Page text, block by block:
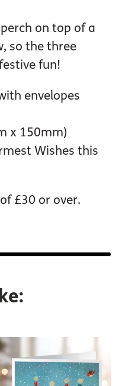
on top of a
so the three
fun!
envelopes
x 150mm)
Wishes this
£30 or over.